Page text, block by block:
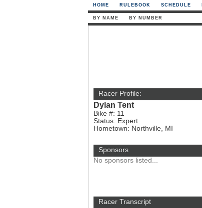
HOME RULEBOOK SCHEDULE
BY NAME BY NUMBER
Racer Profile:
Dylan Tent
Bike #: 11
Status: Expert
Hometown: Northville, MI
Sponsors
No sponsors listed...
Racer Transcript